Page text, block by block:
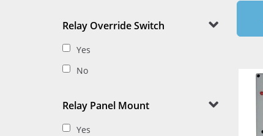
Relay Override Switch
Yes
No
Relay Panel Mount
Yes